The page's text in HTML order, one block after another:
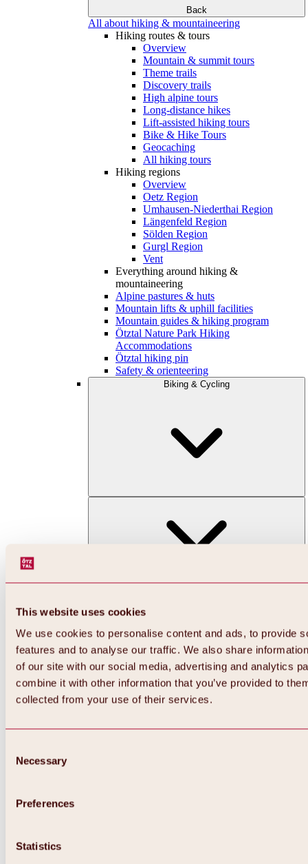
This website uses cookies
We use cookies to personalise content and ads, to provide
features and to analyse our traffic. We also share
of our site with our social media, advertising and analytics
combine it with other information that you’ve provided to
collected from your use of their services.
Selection
Necessary
Preferences
Statistics
Back
All about hiking & mountaineering
Hiking routes & tours
Overview
Mountain & summit tours
Theme trails
Discovery trails
High alpine tours
Long-distance hikes
Lift-assisted hiking tours
Bike & Hike Tours
Geocaching
All hiking tours
Hiking regions
Overview
Oetz Region
Umhausen-Niederthai Region
Längenfeld Region
Sölden Region
Gurgl Region
Vent
Everything around hiking &
mountaineering
Alpine pastures & huts
Mountain lifts & uphill facilities
Mountain guides & hiking program
Ötztal Nature Park Hiking
Accommodations
Ötztal hiking pin
Safety & orienteering
Biking & Cycling